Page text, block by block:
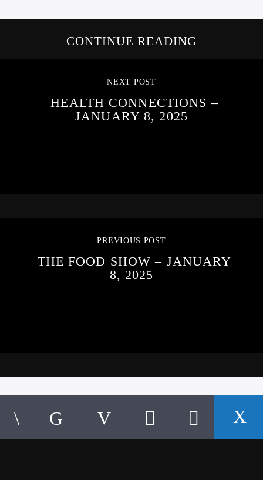
CONTINUE READING
NEXT POST
HEALTH CONNECTIONS –
JANUARY 8, 2025
PREVIOUS POST
THE FOOD SHOW – JANUARY
8, 2025